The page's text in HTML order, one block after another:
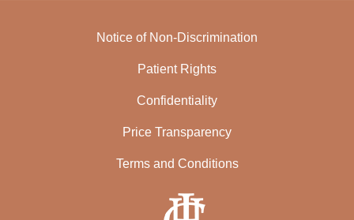
Notice of Non-Discrimination
Patient Rights
Confidentiality
Price Transparency
Terms and Conditions